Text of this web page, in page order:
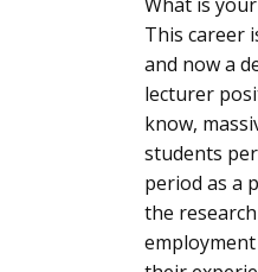
This career
and now a
lecturer
know,
students
period as a
the